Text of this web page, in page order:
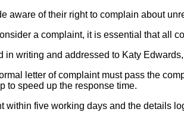
aware of their right to complain about
a complaint, it is essential that all
in writing and addressed to Katy
letter of complaint must pass the
to speed up the response time.
within five working days and the details